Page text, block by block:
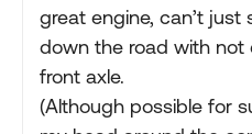
great engine, can’t just
down the road with
front axle.
(Although possible for